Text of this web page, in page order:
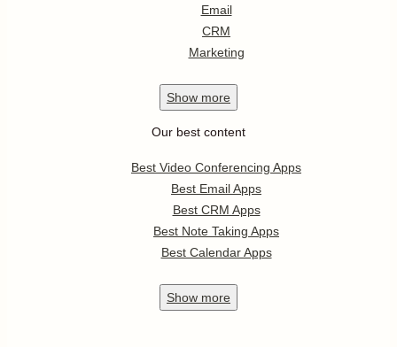
Email
CRM
Marketing
Show more
Our best content
Best Video Conferencing Apps
Best Email Apps
Best CRM Apps
Best Note Taking Apps
Best Calendar Apps
Show more